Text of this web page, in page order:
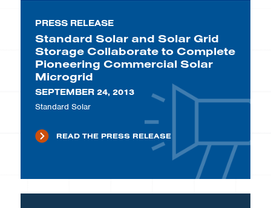
PRESS RELEASE
Standard Solar and Solar Grid
Storage Collaborate to Complete
Pioneering Commercial Solar
Microgrid
SEPTEMBER 24, 2013
Standard Solar
READ THE PRESS RELEASE